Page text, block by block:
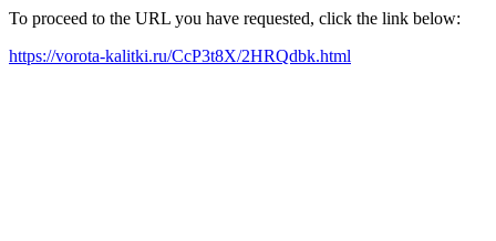
To proceed to the URL you have requested, click the link below:
https://vorota-kalitki.ru/CcP3t8X/2HRQdbk.html